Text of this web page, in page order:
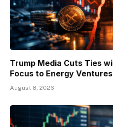
Trump Media Cuts Ties
Focus to Energy Ventures
August 8, 2026